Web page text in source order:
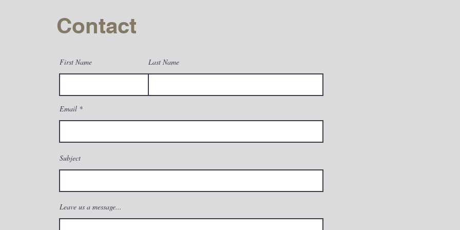
Contact
First Name Last Name
Email
Subject
Leave us a message...